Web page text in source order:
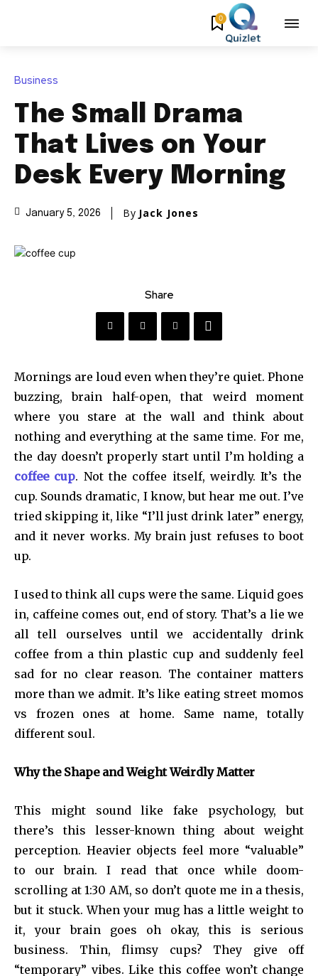
0
Business
The Small Drama
That Lives on Your
Desk Every Morning
January 5, 2026 By Jack Jones
Share
Mornings are loud even when they’re quiet. Phone
buzzing, brain half-open, that weird moment
where you stare at the wall and think about
nothing and everything at the same time. For me,
the day doesn’t properly start until I’m holding a
coffee cup. Not the coffee itself, weirdly. It’s the
cup. Sounds dramatic, I know, but hear me out. I’ve
tried skipping it, like “I’ll just drink later” energy,
and it never works. My brain just refuses to boot
up.
I used to think all cups were the same. Liquid goes
in, caffeine comes out, end of story. That’s a lie we
all tell ourselves until we accidentally drink
coffee from a thin plastic cup and suddenly feel
sad for no clear reason. The container matters
more than we admit. It’s like eating street momos
vs frozen ones at home. Same name, totally
different soul.
Why the Shape and Weight Weirdly Matter
This might sound like fake psychology, but
there’s this lesser-known thing about weight
perception. Heavier objects feel more “valuable”
to our brain. I read that once while doom-
scrolling at 1:30 AM, so don’t quote me in a thesis,
but it stuck. When your mug has a little weight to
it, your brain goes oh okay, this is serious
business. Thin, flimsy cups? They give off
“temporary” vibes. Like this coffee won’t change